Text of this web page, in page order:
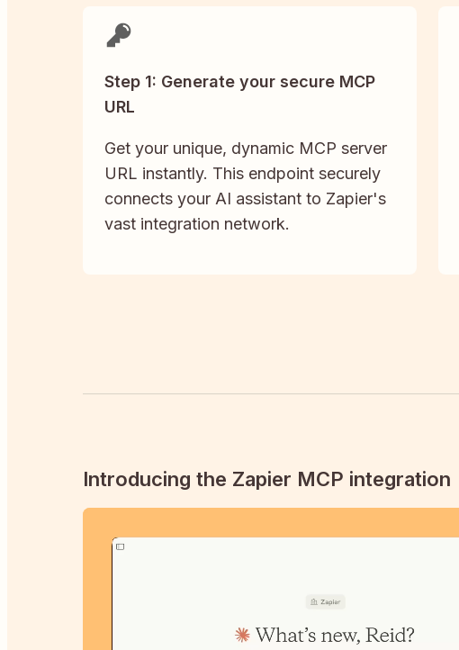
Step 1: Generate your secure MCP
URL
Get your unique, dynamic MCP server
URL instantly. This endpoint securely
connects your AI assistant to Zapier's
vast integration network.
Introducing the Zapier MCP integration